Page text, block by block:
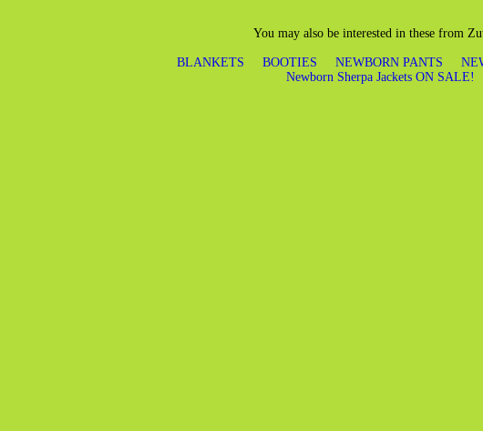
You may also be interested in these from
BLANKETS BOOTIES NEWBORN PANTS
Newborn Sherpa Jackets ON SALE!